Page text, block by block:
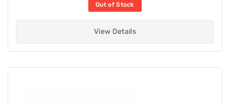
Out of Stock
View Details